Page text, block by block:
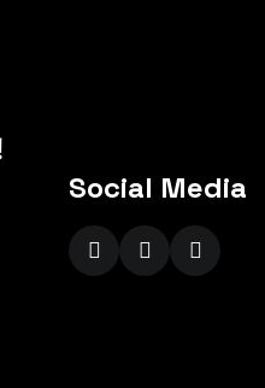
Social Media